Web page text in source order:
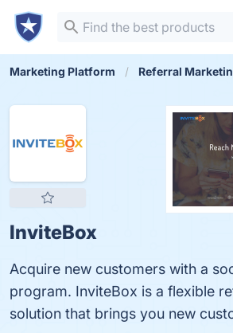
Marketing Platform Referral
InviteBox
Acquire new customers with a
program. InviteBox is a flexible
solution that brings you new